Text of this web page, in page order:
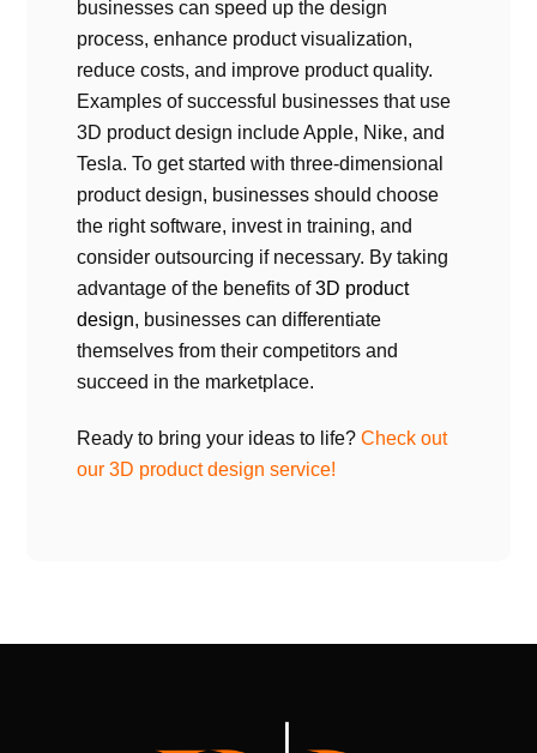
businesses can speed up the design
process, enhance product visualization,
reduce costs, and improve product quality.
Examples of successful businesses that use
3D product design include Apple, Nike, and
Tesla. To get started with three-dimensional
product design, businesses should choose
the right software, invest in training, and
consider outsourcing if necessary. By taking
advantage of the benefits of3D product
design, businesses can differentiate
themselves from their competitors and
succeed in the marketplace.
Ready to bring your ideas to life?Check out
our 3D product design service!